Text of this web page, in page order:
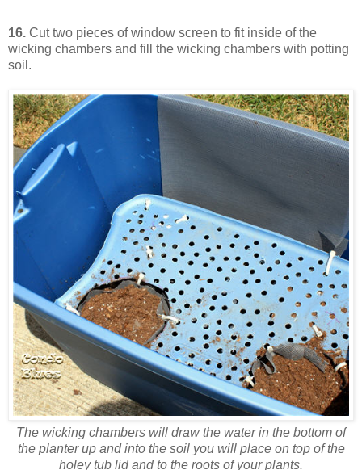
16. Cut two pieces of window screen to fit inside of the
wicking chambers and fill the wicking chambers with potting
soil.
The wicking chambers will draw the water in the bottom of
the planter up and into the soil you will place on top of the
holey tub lid and to the roots of your plants.